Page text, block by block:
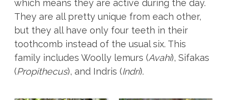
which means they are active during the day.
They are all pretty unique from each other,
but they all have only four teeth in their
toothcomb instead of the usual six. This
family includes Woolly lemurs (Avahi), Sifakas
(Propithecus), and Indris (Indri).